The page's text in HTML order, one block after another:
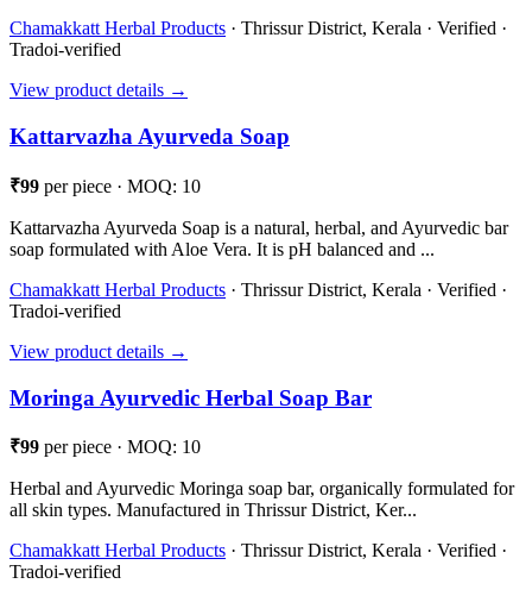
Chamakkatt Herbal Products · Thrissur District, Kerala · Verified ·
Tradoi-verified
View product details →
Kattarvazha Ayurveda Soap
₹99 per piece · MOQ: 10
Kattarvazha Ayurveda Soap is a natural, herbal, and Ayurvedic bar
soap formulated with Aloe Vera. It is pH balanced and ...
Chamakkatt Herbal Products · Thrissur District, Kerala · Verified ·
Tradoi-verified
View product details →
Moringa Ayurvedic Herbal Soap Bar
₹99 per piece · MOQ: 10
Herbal and Ayurvedic Moringa soap bar, organically formulated for
all skin types. Manufactured in Thrissur District, Ker...
Chamakkatt Herbal Products · Thrissur District, Kerala · Verified ·
Tradoi-verified